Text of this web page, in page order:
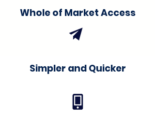
Whole of Market Access
Simpler and Quicker